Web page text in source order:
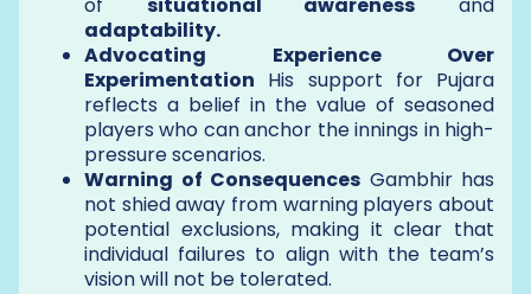
adaptability.
Advocating Experience Over
Experimentation His support for Pujara
reflects a belief in the value of seasoned
players who can anchor the innings in high-
pressure scenarios.
Warning of Consequences Gambhir has
not shied away from warning players about
potential exclusions, making it clear that
individual failures to align with the team’s
vision will not be tolerated.